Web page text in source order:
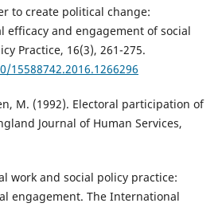
to create political change:
efficacy and engagement of social
Practice, 16(3), 261-275.
M. (1992). Electoral participation of
Journal of Human Services,
work and social policy practice:
engagement. The International